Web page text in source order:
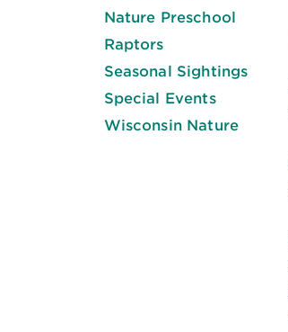
Nature Preschool
Raptors
Seasonal Sightings
Special Events
Wisconsin Nature